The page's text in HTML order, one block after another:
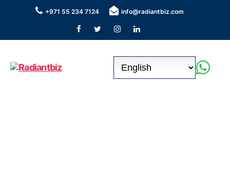
+971 55 234 7124 info@radiantbiz.com